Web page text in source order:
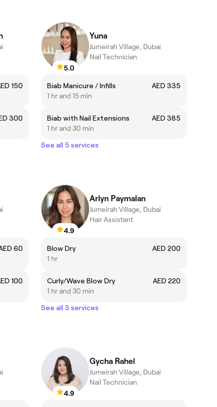
150
300
5.0
Yuna
Jumeirah Village, Dubai
Nail Technician
Biab Manicure / Infills
AED 335
1 hr and 15 min
Biab with Nail Extensions
AED 385
1 hr and 30 min
See all 5 services
60
100
4.9
Arlyn Paymalan
Jumeirah Village, Dubai
Hair Assistant
Blow Dry
AED 200
1 hr
Curly/Wave Blow Dry
AED 220
1 hr and 30 min
See all 3 services
4.9
Gycha Rahel
Jumeirah Village, Dubai
Nail Technician